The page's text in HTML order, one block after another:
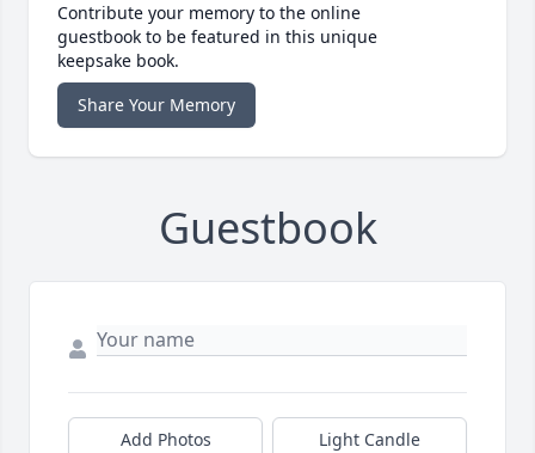
Contribute your memory to the online
guestbook to be featured in this unique
keepsake book.
Share Your Memory
Guestbook
Add Photos Light Candle